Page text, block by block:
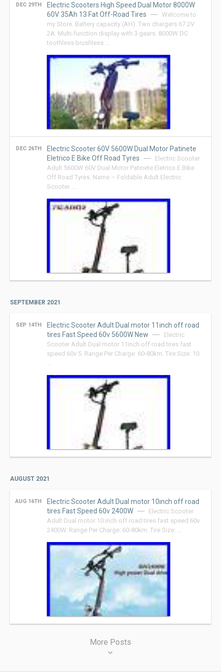
DEC 29TH
Electric Scooters High Speed Dual Motor 8000W
60V 35Ah 13 Fat Off-Road Tires
Welcome to
my Store. Battery capacity (AH). Two chargers 67.2V
2A. Multi-function display with 3 gears. 8000W DC
toothless brushless …
DEC 26TH
Electric Scooter 60V 5600W Dual Motor Patinete
Eletrico E Bike Off Road Tyres
Electric Scooter
Adult 5600W 60V Dual Motor Patinete Eletrico E Bike
Off Road Tyres. Name – Foldable Adult Electric
Scooter. …
SEPTEMBER 2021
SEP 14TH
Electric Scooter Adult Dual motor 11inch off road
tires Fast Speed 60v 5600W New
Electric
Scooter Adult Dual motor 11inch off road tires fast
speed 60v 5. Range Per Charge: 60-80km. Tire Size: 10
AUGUST 2021
AUG 16TH
Electric Scooter Adult Dual motor 10inch off road
tires Fast Speed 60v 2400W
Electric Scooter
Adult Dual motor 10 inch off road tires fast speed 60v
2400W. Range Per Charge: 60-80km. Tire Size: …
More Posts